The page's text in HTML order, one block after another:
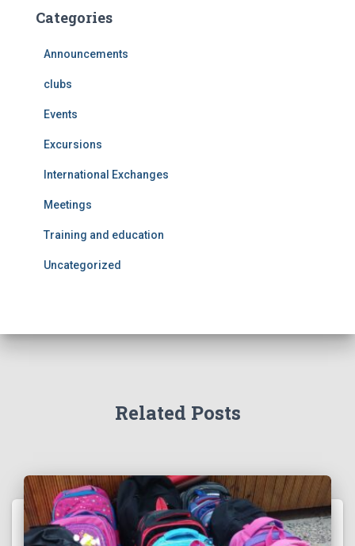
Categories
Announcements
clubs
Events
Excursions
International Exchanges
Meetings
Training and education
Uncategorized
Related Posts